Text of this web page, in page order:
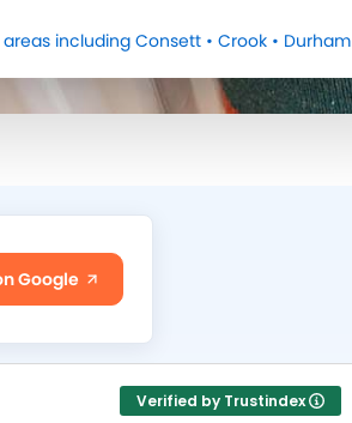
includingConsett • Crook • Durham
Google
Verified by Trustindex